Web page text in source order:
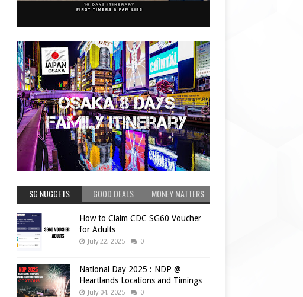
SG NUGGETS GOOD DEALS MONEY MATTERS
How to Claim CDC SG60 Voucher
for Adults
July 22, 2025 0
National Day 2025 : NDP @
Heartlands Locations and Timings
July 04, 2025 0